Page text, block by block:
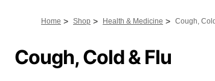
Home > Shop > Health & Medicine > Cough,
Cough, Cold & Flu